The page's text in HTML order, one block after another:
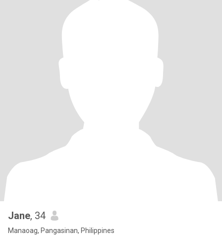
Jane, 34
Manaoag, Pangasinan, Philippines